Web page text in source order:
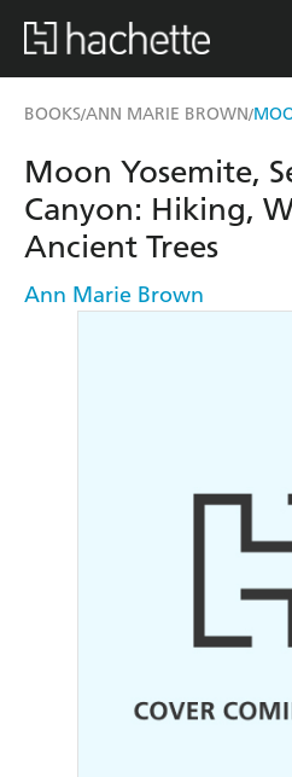
BOOKS/ANN MARIE BROWN/
Moon Yosemite,
Canyon: Hiking,
Ancient Trees
Ann Marie Brown